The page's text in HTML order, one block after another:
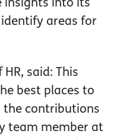
areas for
said: This
best places to
contributions
team member at